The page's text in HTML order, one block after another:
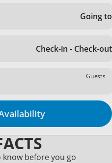
Going to
Check-in - Check-out
Guests
before you go